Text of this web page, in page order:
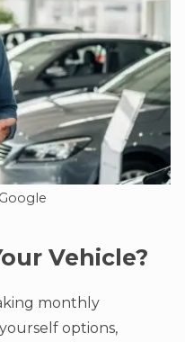
Vehicle?
monthly
options,